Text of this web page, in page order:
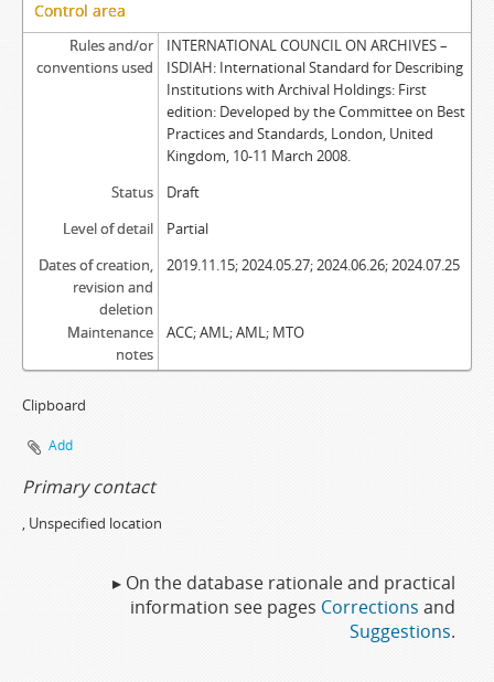
Control area
Rules and/or
conventions used
INTERNATIONAL COUNCIL ON ARCHIVES –
ISDIAH: International Standard for Describing
Institutions with Archival Holdings: First
edition: Developed by the Committee on Best
Practices and Standards, London, United
Kingdom, 10-11 March 2008.
Status
Draft
Level of detail
Partial
Dates of creation,
revision and
deletion
2019.11.15; 2024.05.27; 2024.06.26; 2024.07.25
Maintenance
notes
ACC; AML; AML; MTO
Clipboard
Add
Primary contact
, Unspecified location
▸ On the database rationale and practical
information see pages Corrections and
Suggestions.